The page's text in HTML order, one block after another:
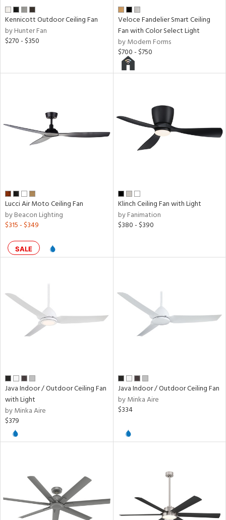
Kennicott Outdoor Ceiling Fan
by Hunter Fan
$270 - $350
Veloce Fandelier Smart Ceiling
Fan with Color Select Light
by Modern Forms
$700 - $750
Lucci Air Moto Ceiling Fan
by Beacon Lighting
$315 - $349
SALE
Klinch Ceiling Fan with Light
by Fanimation
$380 - $390
Java Indoor / Outdoor Ceiling Fan
with Light
by Minka Aire
$379
Java Indoor / Outdoor Ceiling Fan
by Minka Aire
$334